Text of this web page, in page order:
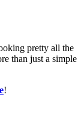
pretty all the
than just a simple
!